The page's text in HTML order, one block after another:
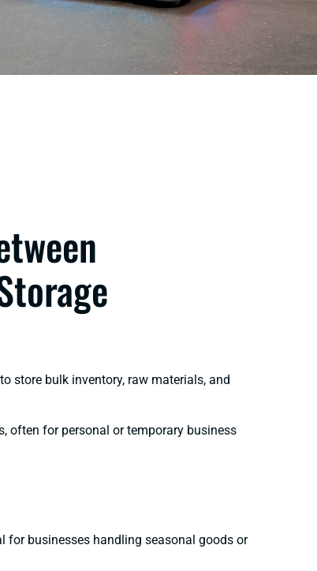
store bulk inventory, raw materials, and
often for personal or temporary business
for businesses handling seasonal goods or